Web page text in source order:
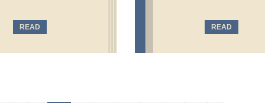
READ READ